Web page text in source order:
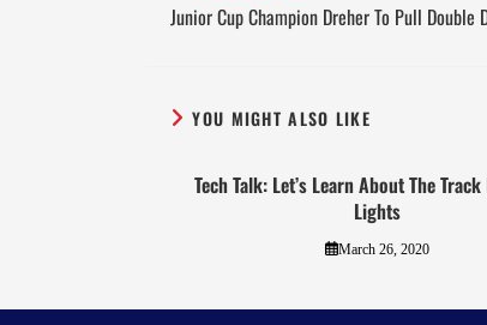
Junior Cup Champion Dreher To Pull Double
YOU MIGHT ALSO LIKE
Tech Talk: Let’s Learn About The
Lights
March 26, 2020